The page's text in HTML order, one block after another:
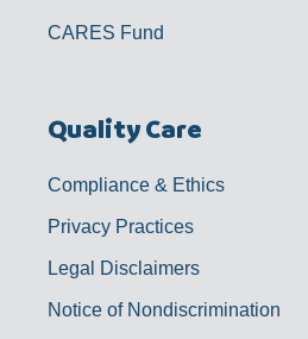
CARES Fund
Quality Care
Compliance & Ethics
Privacy Practices
Legal Disclaimers
Notice of Nondiscrimination